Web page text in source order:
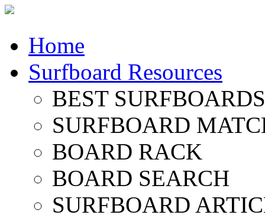
Home
Surfboard Resources
BEST
SURFBOARD
BOARD RACK
BOARD SEARCH
SURFBOARD